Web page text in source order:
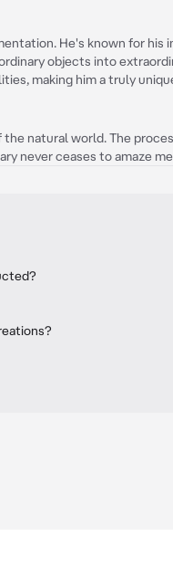
He's known for his
objects into
making him a truly
natural world. The
never ceases to amaze